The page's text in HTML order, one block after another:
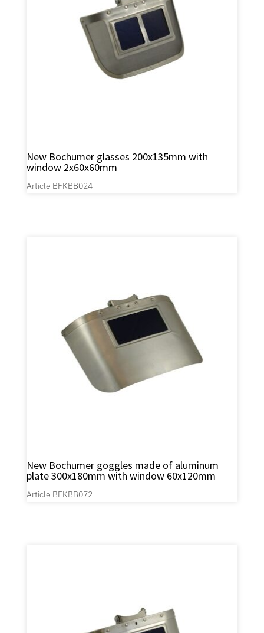
New Bochumer glasses 200x135mm with
window 2x60x60mm
Article BFKBB024
New Bochumer goggles made of aluminum
plate 300x180mm with window 60x120mm
Article BFKBB072